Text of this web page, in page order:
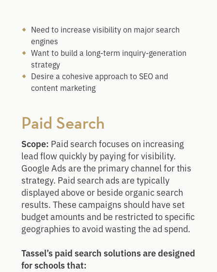
Need to increase visibility on major search
engines
Want to build a long-term inquiry-generation
strategy
Desire a cohesive approach to SEO and
content marketing
Paid Search
Scope: Paid search focuses on increasing
lead flow quickly by paying for visibility.
Google Ads are the primary channel for this
strategy. Paid search ads are typically
displayed above or beside organic search
results. These campaigns should have set
budget amounts and be restricted to specific
geographies to avoid wasting the ad spend.
Tassel’s paid search solutions are designed
for schools that: